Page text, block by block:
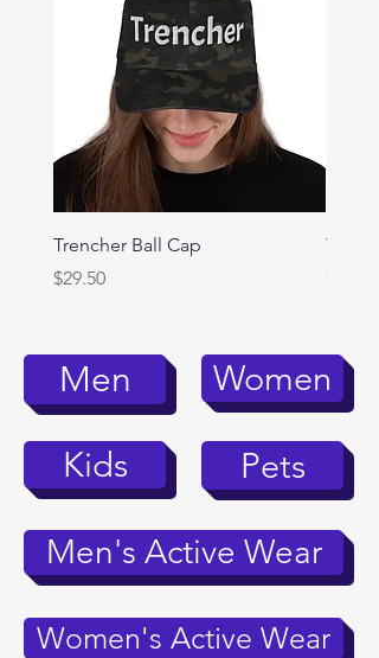
Trencher Ball Cap
Price
$29.50
Price
$39.95
Men
Kids
Women
Pets
Men's Active Wear
Women's Active Wear